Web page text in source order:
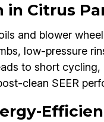
in Citrus
and blower
low-pressure
to short
clean SEER